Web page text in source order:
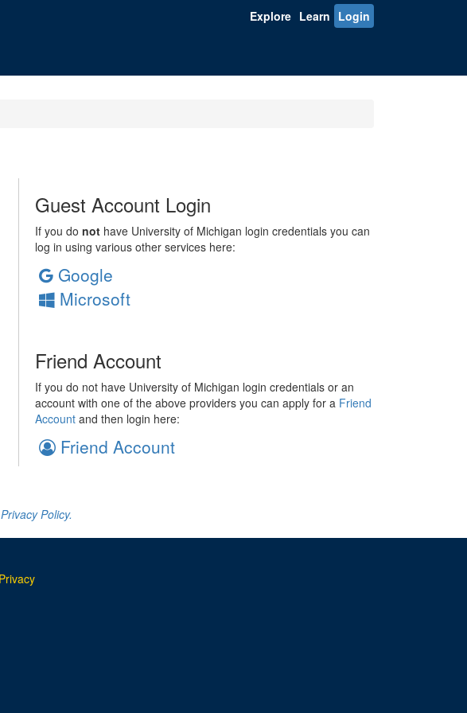
Explore Learn Login
Guest Account Login
If you do nothave University of Michigan login credentials you can
log in using various other services here:
Google
Microsoft
Friend Account
If you do not have University of Michigan login credentials or an
account with one of the above providers you can apply for a Friend
Accountand then login here:
Friend Account
Privacy Policy.
Privacy